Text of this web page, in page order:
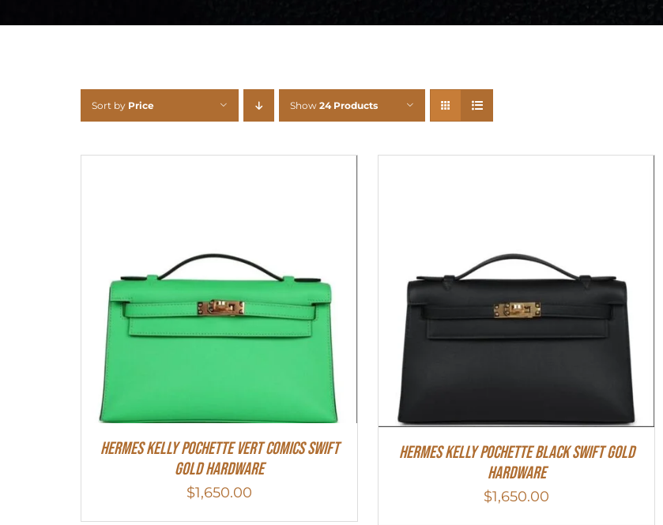
Sort by Price Show 24 Products
Hermes Kelly Pochette Vert Comics Swift
Gold Hardware
$1,650.00
Hermes Kelly Pochette Black Swift Gold
Hardware
$1,650.00